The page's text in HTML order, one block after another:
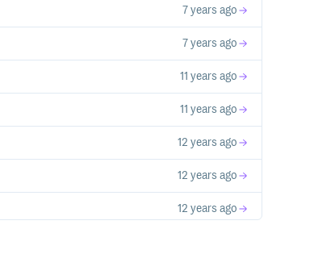
7 years ago
7 years ago
11 years ago
11 years ago
12 years ago
12 years ago
12 years ago